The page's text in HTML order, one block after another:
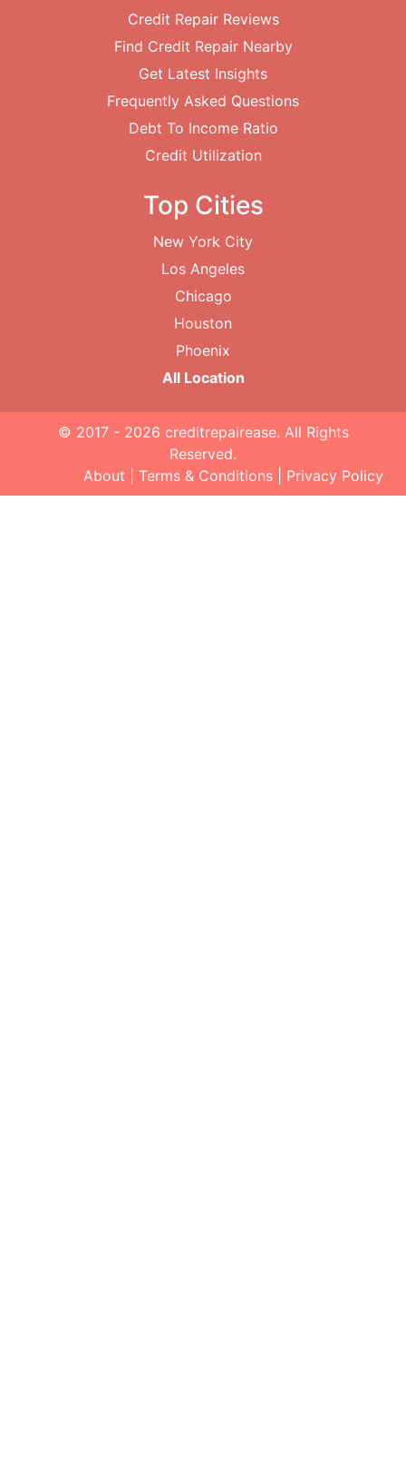
Credit Repair Reviews
Find Credit Repair Nearby
Get Latest Insights
Frequently Asked Questions
Debt To Income Ratio
Credit Utilization
Top Cities
New York City
Los Angeles
Chicago
Houston
Phoenix
All Location
© 2017 - 2026 creditrepairease. All Rights
Reserved.
About
Terms & Conditions Privacy Policy